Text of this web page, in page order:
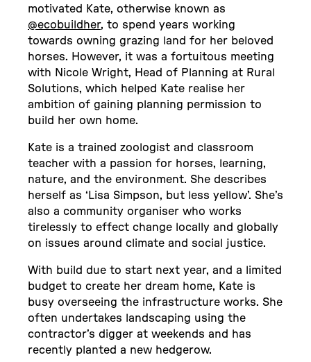
motivated Kate, otherwise known as
@ecobuildher, to spend years working
towards owning grazing land for her beloved
horses. However, it was a fortuitous meeting
with Nicole Wright, Head of Planning at Rural
Solutions, which helped Kate realise her
ambition of gaining planning permission to
build her own home.
Kate is a trained zoologist and classroom
teacher with a passion for horses, learning,
nature, and the environment. She describes
herself as ‘Lisa Simpson, but less yellow’. She’s
also a community organiser who works
tirelessly to effect change locally and globally
on issues around climate and social justice.
With build due to start next year, and a limited
budget to create her dream home, Kate is
busy overseeing the infrastructure works. She
often undertakes landscaping using the
contractor’s digger at weekends and has
recently planted a new hedgerow.